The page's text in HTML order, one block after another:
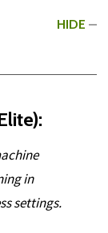
HIDE
in
settings.